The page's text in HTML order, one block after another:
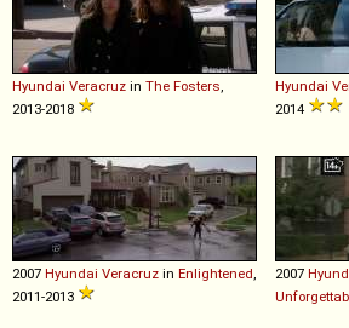
Hyundai Veracruz in The Fosters
2013-2018
Hyundai
2014
2007 Hyundai Veracruz in Enlightened
2011-2013
2007